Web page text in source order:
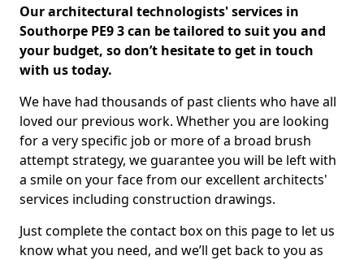
Our architectural technologists' services in
Southorpe PE9 3 can be tailored to suit you and
your budget, so don’t hesitate to get in touch
with us today.
We have had thousands of past clients who have all
loved our previous work. Whether you are looking
for a very specific job or more of a broad brush
attempt strategy, we guarantee you will be left with
a smile on your face from our excellent architects'
services including construction drawings.
Just complete the contact box on this page to let us
know what you need, and we’ll get back to you as